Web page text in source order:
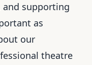
and supporting
as
our
theatre